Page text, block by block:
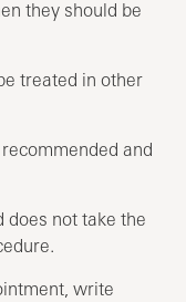
they should be
treated in other
and
does not take the
write